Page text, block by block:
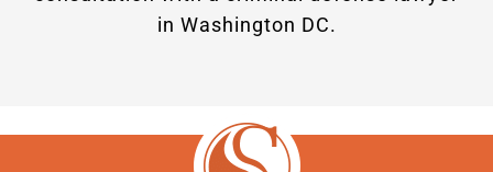
in Washington DC.